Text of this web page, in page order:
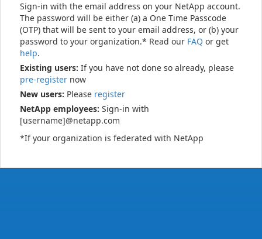
Sign-in with the email address on your NetApp account.
The password will be either (a) a One Time Passcode
(OTP) that will be sent to your email address, or (b) your
password to your organization.* Read our FAQ or get
help.
Existing users: If you have not done so already, please
pre-register now
New users: Please register
NetApp employees: Sign-in with
[username]@netapp.com
*If your organization is federated with NetApp